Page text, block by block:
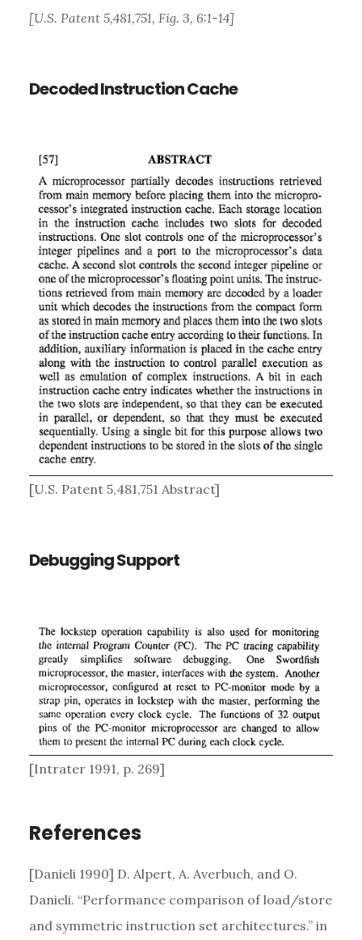
[U.S. Patent 5,481,751, Fig. 3, 6:1-14]
Decoded Instruction Cache
[U.S. Patent 5,481,751 Abstract]
Debugging Support
[Intrater 1991, p. 269]
References
[Danieli 1990] D. Alpert, A. Averbuch, and O.
Danieli. “Performance comparison of load/store
and symmetric instruction set architectures.” in